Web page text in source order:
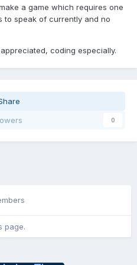
a game which requires one
to speak of currently and no
coding especially.
0
page.